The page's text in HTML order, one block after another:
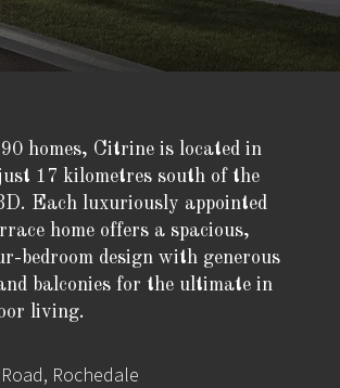
homes, Citrine is located in
17 kilometres south of the
Each luxuriously appointed
home offers a spacious,
bedroom design with generous
balconies for the ultimate in
living.
Rochedale